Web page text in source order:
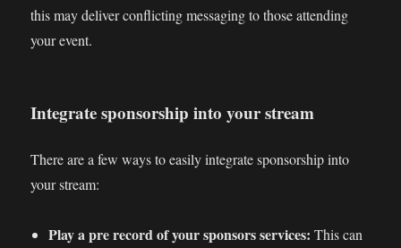
this may deliver conflicting messaging to those attending
your event.
Integrate sponsorship into your stream
There are a few ways to easily integrate sponsorship into
your stream:
Play a pre record of your sponsors services: This can